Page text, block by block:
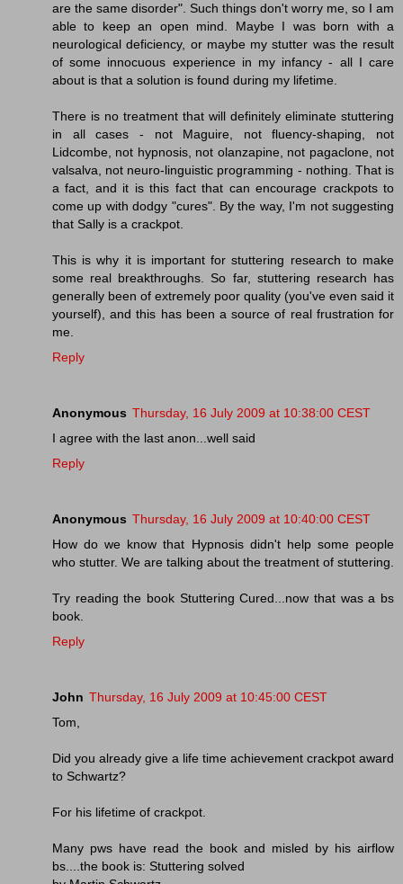
are the same disorder". Such things don't worry me, so I am
able to keep an open mind. Maybe I was born with a
neurological deficiency, or maybe my stutter was the result
of some innocuous experience in my infancy - all I care
about is that a solution is found during my lifetime.
There is no treatment that will definitely eliminate stuttering
in all cases - not Maguire, not fluency-shaping, not
Lidcombe, not hypnosis, not olanzapine, not pagaclone, not
valsalva, not neuro-linguistic programming - nothing. That is
a fact, and it is this fact that can encourage crackpots to
come up with dodgy "cures". By the way, I'm not suggesting
that Sally is a crackpot.
This is why it is important for stuttering research to make
some real breakthroughs. So far, stuttering research has
generally been of extremely poor quality (you've even said it
yourself), and this has been a source of real frustration for
me.
Reply
Anonymous Thursday, 16 July 2009 at 10:38:00 CEST
I agree with the last anon...well said
Reply
Anonymous Thursday, 16 July 2009 at 10:40:00 CEST
How do we know that Hypnosis didn't help some people
who stutter. We are talking about the treatment of stuttering.
Try reading the book Stuttering Cured...now that was a bs
book.
Reply
John Thursday, 16 July 2009 at 10:45:00 CEST
Tom,
Did you already give a life time achievement crackpot award
to Schwartz?
For his lifetime of crackpot.
Many pws have read the book and misled by his airflow
bs....the book is: Stuttering solved